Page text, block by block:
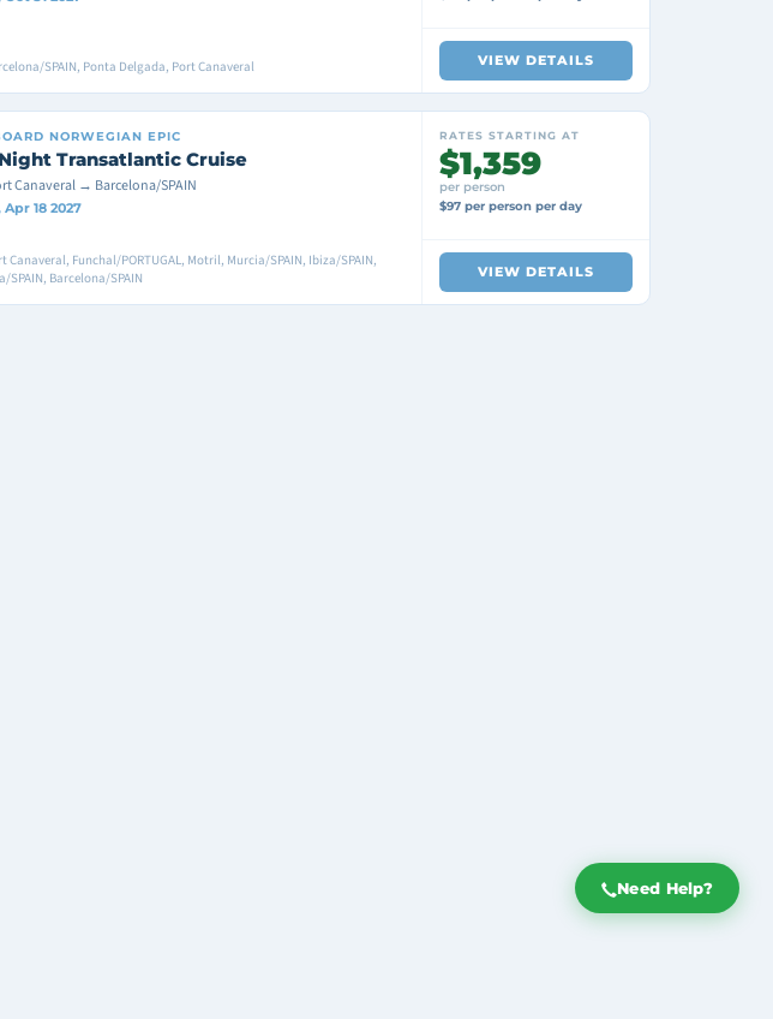
Need Help?
SPAIN, Ponta Delgada, Port Canaveral VIEW DETAILS
NORWEGIAN EPIC
Transatlantic Cruise
Canaveral → Barcelona/SPAIN
Apr 18 2027
Canaveral, Funchal/PORTUGAL, Motril, Murcia/SPAIN, Ibiza/SPAIN,
SPAIN, Barcelona/SPAIN
RATES STARTING AT
$1,359
per person
$97 per person per day
VIEW DETAILS